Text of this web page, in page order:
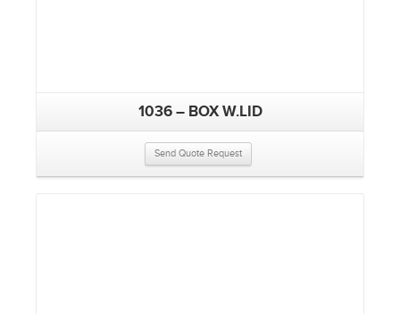
1036 – BOX W.LID
Send Quote Request